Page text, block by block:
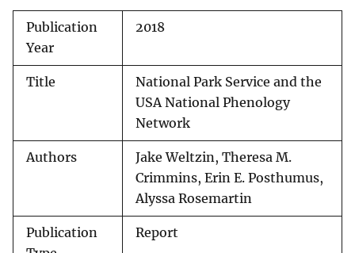
Publication
Year
2018
Title
National Park Service and the
USA National Phenology
Network
Authors
Jake Weltzin, Theresa M.
Crimmins, Erin E. Posthumus,
Alyssa Rosemartin
Publication
Report